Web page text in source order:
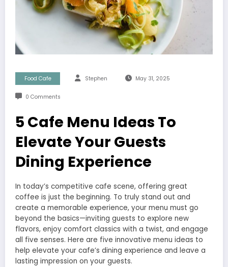
Food Cafe Stephen May 31, 2025
0 Comments
5 Cafe Menu Ideas To
Elevate Your Guests
Dining Experience
In today’s competitive cafe scene, offering great
coffee is just the beginning. To truly stand out and
create a memorable experience, your menu must go
beyond the basics—inviting guests to explore new
flavors, enjoy comfort classics with a twist, and engage
all five senses. Here are five innovative menu ideas to
help elevate your cafe’s dining experience and leave a
lasting impression on your guests.